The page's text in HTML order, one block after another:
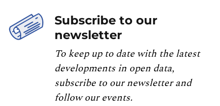
Subscribe to our
newsletter
To keep up to date with the latest
developments in open data,
subscribe to our newsletter and
follow our events.